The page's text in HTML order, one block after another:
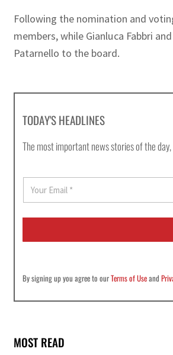
Following the nomination and
members, while Gianluca Fabbri
Patarnello to the board.
TODAY'S HEADLINES
The most important news stories of the
a
i
*
By signing up you agree to ourTerms of Useand
MOST READ